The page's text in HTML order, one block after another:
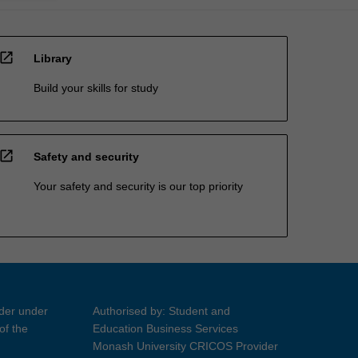
open_in_new Library
Build your skills for study
open_in_new Safety and security
Your safety and security is our top priority
under
the
Authorised by: Student and
Education Business Services
Monash University CRICOS Provider